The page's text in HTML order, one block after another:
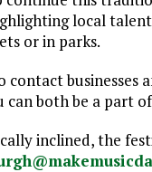
local
or in parks.
contact
can both be a part
inclined, the